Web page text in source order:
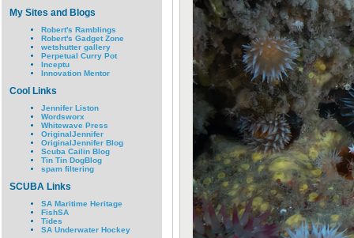
My Sites and Blogs
Robert's Ramblings
Robert's Gadget Zone
wetshutter gallery
Perpetual Curry Pot
Inceptu
Innovation Mentor
Cool Links
Jennifer Liston
Wordsworx
Whitewave Press
OriginalJennifer
OriginalJennifer Blog
Scuba Cailin Blog
Tin Tin DogBlog
spam filtering
SCUBA Links
SA Maritime Heritage
FishSA
Tides
SA Underwater Hockey